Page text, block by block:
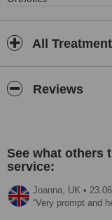
All
Reviews
See what others
service:
Joanna, UK •
Very prompt and